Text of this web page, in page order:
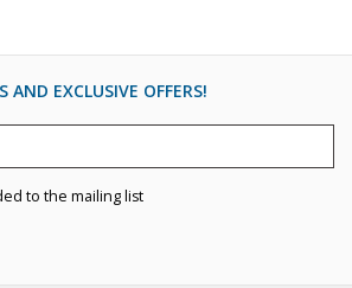
AND EXCLUSIVE OFFERS!
to the mailing list